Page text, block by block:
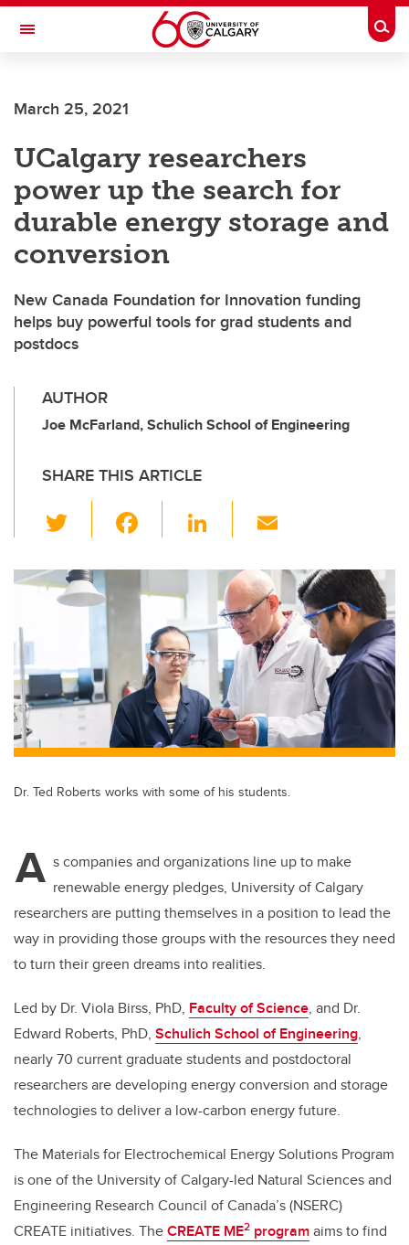
Skip to main content
Toggle Navigation
March 25, 2021
UCalgary researchers
power up the search for
durable energy storage and
conversion
New Canada Foundation for Innovation funding
helps buy powerful tools for grad students and
postdocs
AUTHOR
Joe McFarland, Schulich School of Engineering
SHARE THIS ARTICLE
wi
tt
er
c
e
b
o
o
k
Li
k
e
dI
n
ail
Dr. Ted Roberts works with some of his students.
A s companies and organizations line up to make
renewable energy pledges, University of Calgary
researchers are putting themselves in a position to lead the
way in providing those groups with the resources they need
to turn their green dreams into realities.
Led by Dr. Viola Birss, PhD, Faculty of Science, and Dr.
Edward Roberts, PhD, Schulich School of Engineering,
nearly 70 current graduate students and postdoctoral
researchers are developing energy conversion and storage
technologies to deliver a low-carbon energy future.
The Materials for Electrochemical Energy Solutions Program
is one of the University of Calgary-led Natural Sciences and
Engineering Research Council of Canada’s (NSERC)
CREATE initiatives. TheCREATE ME2 programaims to find